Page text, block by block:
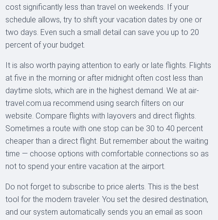
cost significantly less than travel on weekends. If your
schedule allows, try to shift your vacation dates by one or
two days. Even such a small detail can save you up to 20
percent of your budget.
It is also worth paying attention to early or late flights. Flights
at five in the morning or after midnight often cost less than
daytime slots, which are in the highest demand. We at air-
travel.com.ua recommend using search filters on our
website. Compare flights with layovers and direct flights.
Sometimes a route with one stop can be 30 to 40 percent
cheaper than a direct flight. But remember about the waiting
time — choose options with comfortable connections so as
not to spend your entire vacation at the airport.
Do not forget to subscribe to price alerts. This is the best
tool for the modern traveler. You set the desired destination,
and our system automatically sends you an email as soon